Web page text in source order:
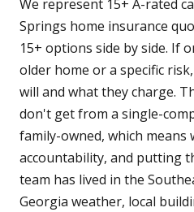
We represent 15+ A-rated
Springs home insurance
15+ options side by side. If
older home or a specific
will and what they charge.
don't get from a single-
family-owned, which means
accountability, and putting
team has lived in the
Georgia weather, local